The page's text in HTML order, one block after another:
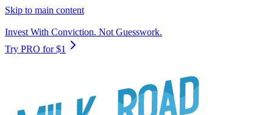
Skip to main content
Invest With Conviction. Not Guesswork.
Try PRO for $1